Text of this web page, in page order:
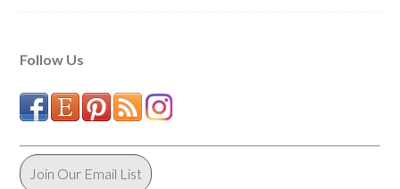
Follow Us
Join Our Email List